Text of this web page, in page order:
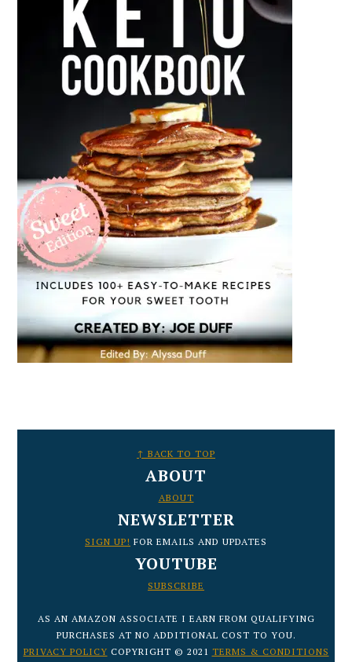
↑ BACK TO TOP
ABOUT
ABOUT
NEWSLETTER
SIGN UP! FOR EMAILS AND UPDATES
YOUTUBE
SUBSCRIBE
AS AN AMAZON ASSOCIATE I EARN FROM QUALIFYING
PURCHASES AT NO ADDITIONAL COST TO YOU.
PRIVACY POLICY COPYRIGHT © 2021 TERMS & CONDITIONS